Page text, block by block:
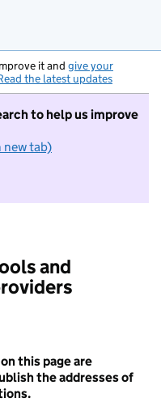
it and give your
the latest updates
to help us improve
new tab)
want to take part in
and
this page are
the addresses of